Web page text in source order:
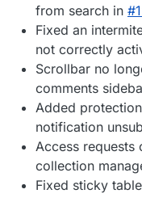
from search in
Fixed an
not correctly
Scrollbar no
comments
Added
notification
Access
collection
Fixed sticky